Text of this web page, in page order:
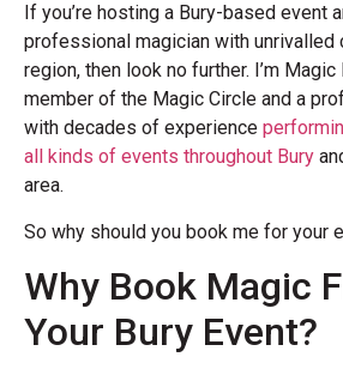
If you’re hosting a Bury-based event
professional magician with unrivalled
region, then look no further. I’m
member of the Magic Circle and a
with decades of experience
all kinds of events throughout Bury
area.
So why should you book me for your
Why Book Magic
Your Bury Event?